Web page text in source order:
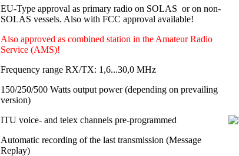
EU-Type approval as primary radio on SOLAS or on non-
SOLAS vessels. Also with FCC approval available!
Also approved as combined station in the Amateur Radio
Service (AMS)!
Frequency range RX/TX: 1,6...30,0 MHz
150/250/500 Watts output power (depending on prevailing
version)
ITU voice- and telex channels pre-programmed
Automatic recording of the last transmission (Message
Replay)